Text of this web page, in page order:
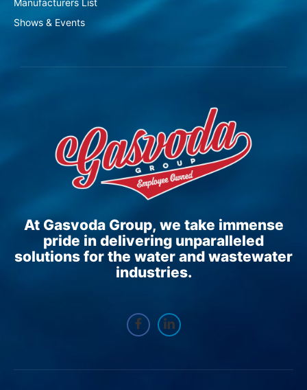
Manufacturers List
Shows & Events
At Gasvoda Group, we take immense
pride in delivering unparalleled
solutions for the water and wastewater
industries.